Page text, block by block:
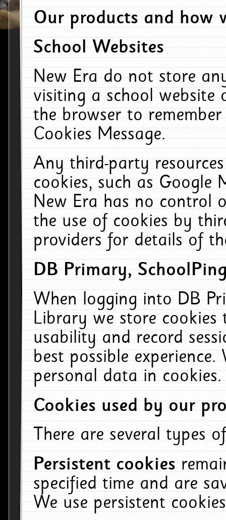
Our products and how
School Websites
New Era do not store
visiting a school website
the browser to
Cookies Message.
Any third-party
cookies, such as Google
New Era has no control
the use of cookies by
providers for details of
DB Primary,
When logging into DB
Library we store cookies
usability and record
best possible
personal data in cookies.
Cookies used by our
There are several types
Persistent cookies
specified time and are
We use persistent